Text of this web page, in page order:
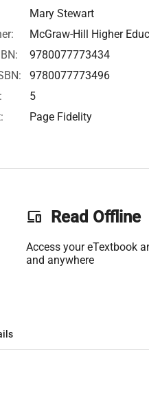
Mary Stewart
McGraw-Hill Higher
9780077773434
9780077773496
5
Page Fidelity
phonelink Read Offline
Access your eTextbook
and anywhere